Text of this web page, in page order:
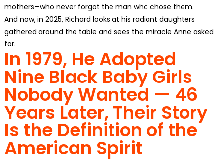
mothers—who never forgot the man who chose them.
And now, in 2025, Richard looks at his radiant daughters
gathered around the table and sees the miracle Anne asked
for.
In 1979, He Adopted
Nine Black Baby Girls
Nobody Wanted — 46
Years Later, Their Story
Is the Definition of the
American Spirit